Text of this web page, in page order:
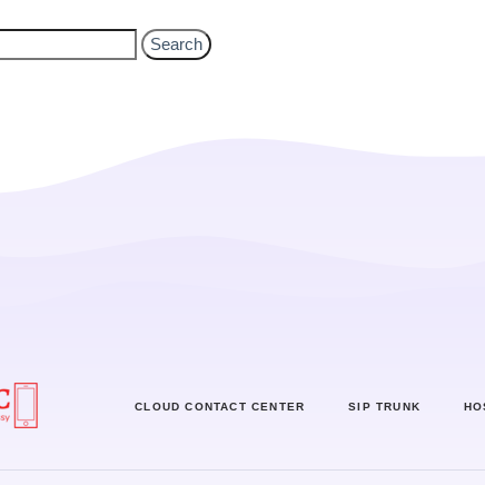
CLOUD CONTACT CENTER SIP TRUNK